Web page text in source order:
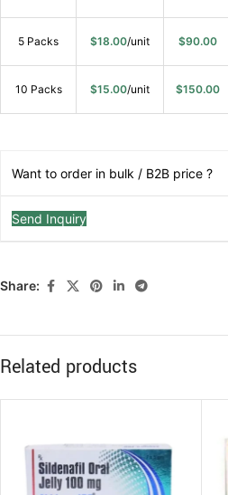
5 Packs $18.00/unit $90.00
10 Packs $15.00/unit $150.00
Want to order in bulk / B2B price ?
Send Inquiry
Share:
Related products